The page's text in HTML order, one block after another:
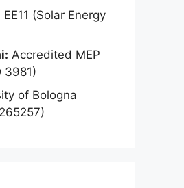
EE11 (Solar Energy
Accredited MEP
3981)
of Bologna